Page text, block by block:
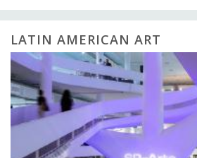
LATIN AMERICAN ART